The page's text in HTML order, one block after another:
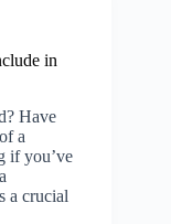
in
Have
a
if you’ve
a crucial